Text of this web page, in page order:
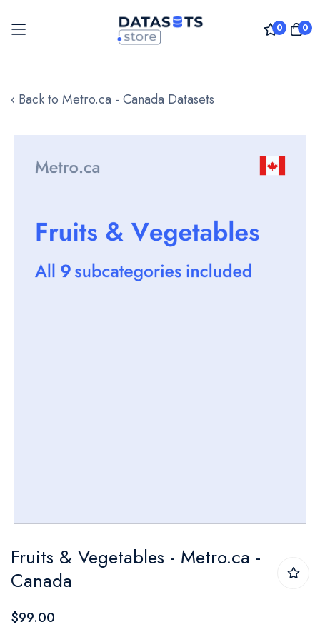
0 0
to
‹ Back to Metro.ca - Canada Datasets
images
to
the
beginning
Fruits & Vegetables - Metro.ca -
Canada
$99.00